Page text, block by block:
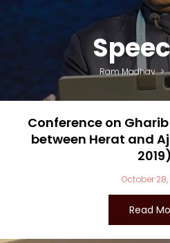
Ram Madhav >
Conference on
between Herat and
2019)
October 28,
Read